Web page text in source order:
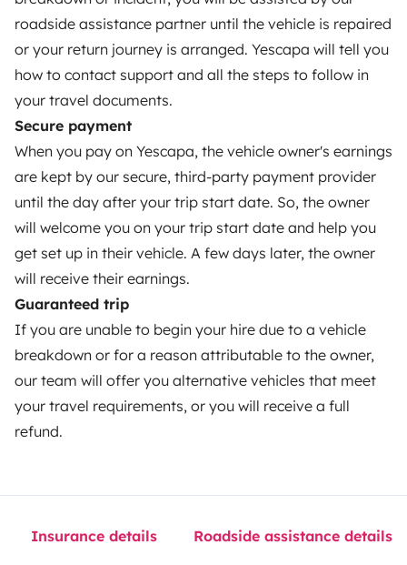
roadside assistance partner until the vehicle is repaired
or your return journey is arranged. Yescapa will tell you
how to contact support and all the steps to follow in
your travel documents.
Secure payment
When you pay on Yescapa, the vehicle owner's earnings
are kept by our secure, third-party payment provider
until the day after your trip start date. So, the owner
will welcome you on your trip start date and help you
get set up in their vehicle. A few days later, the owner
will receive their earnings.
Guaranteed trip
If you are unable to begin your hire due to a vehicle
breakdown or for a reason attributable to the owner,
our team will offer you alternative vehicles that meet
your travel requirements, or you will receive a full
refund.
Insurance details Roadside assistance details
Create a listing
Rental contract
Insurance for hiring out
Breakdown assistance
Help Centre for owners
Secure third-party payment system
Pay in instalments
Download in
App Store
Download in
Google Play
© 2026 Yescapa
Blog Contact us Jobs T&C's Privacy Cookies